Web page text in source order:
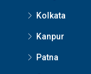
Kolkata
Kanpur
Patna